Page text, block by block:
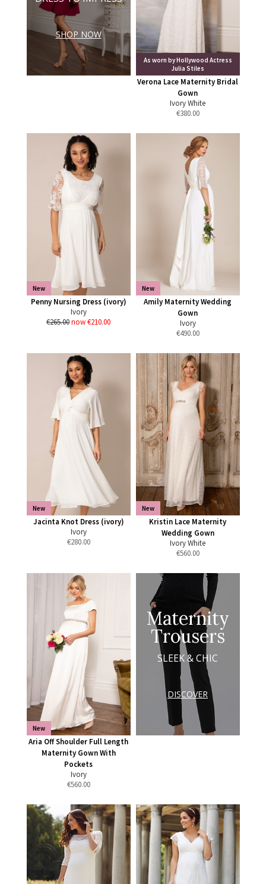
SHOP NOW
As worn by Hollywood Actress
Julia Stiles
Verona Lace Maternity Bridal
Gown
Ivory White
€380.00
New
Penny Nursing Dress (ivory)
Ivory
€265.00now €210.00
New
Amily Maternity Wedding
Gown
Ivory
€490.00
New
Jacinta Knot Dress (ivory)
Ivory
€280.00
New
Kristin Lace Maternity
Wedding Gown
Ivory White
€560.00
New
Aria Off Shoulder Full Length
Maternity Gown With
Pockets
Ivory
€560.00
Maternity
Trousers
SLEEK & CHIC
DISCOVER